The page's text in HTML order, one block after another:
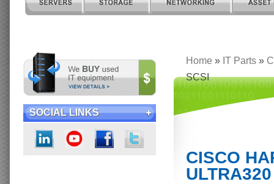
SOCIAL LINKS
Home » IT Parts »
SCSI
CISCO